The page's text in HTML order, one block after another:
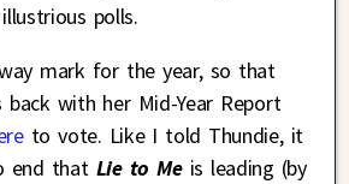
polls.
mark for the year, so that
back with her Mid-Year Report
to vote. Like I told Thundie, it
end that Lie to Me is leading (by